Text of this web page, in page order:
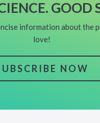
GOOD
information about the
love!
NOW